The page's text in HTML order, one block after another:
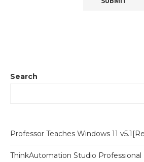
Search
Professor Teaches Windows 11
ThinkAutomation Studio Professional